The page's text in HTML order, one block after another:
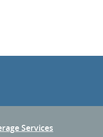
Services